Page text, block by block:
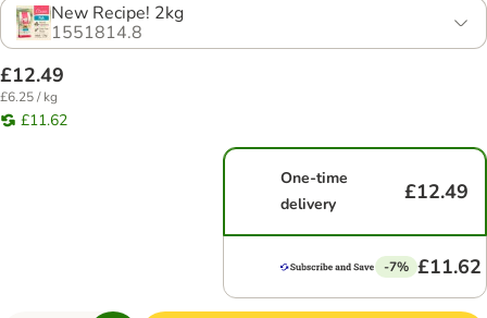
New Recipe! 2kg
1551814.8
£12.49
£6.25 / kg
£11.62
One-time
delivery
£12.49
-7% £11.62